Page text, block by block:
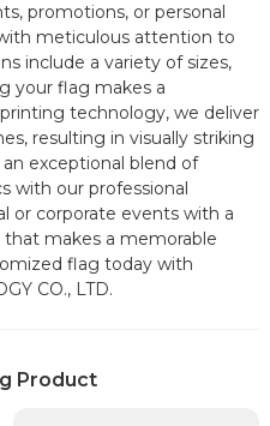
promotions, or personal
meticulous attention to
include a variety of sizes,
your flag makes a
technology, we deliver
resulting in visually striking
exceptional blend of
with our professional
or corporate events with a
makes a memorable
flag today with
CO., LTD.
Product